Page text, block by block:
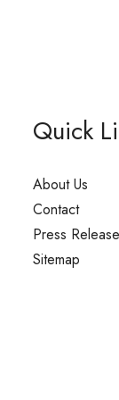
Quick
About Us
Contact
Press
Sitemap